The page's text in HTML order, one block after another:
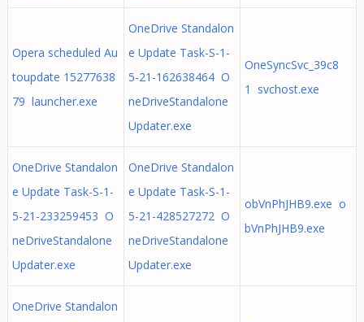
Opera scheduled Au
toupdate 15277638
79 launcher.exe
OneDrive Standalon
e Update Task-S-1-
5-21-162638464 O
neDriveStandalone
Updater.exe
OneSyncSvc_39c8
1 svchost.exe
OneDrive Standalon
e Update Task-S-1-
5-21-233259453 O
neDriveStandalone
Updater.exe
OneDrive Standalon
e Update Task-S-1-
5-21-428527272 O
neDriveStandalone
Updater.exe
obVnPhJHB9.exe o
bVnPhJHB9.exe
OneDrive Standalon